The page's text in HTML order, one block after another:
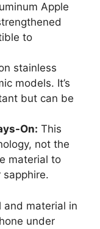
Apple
to
stainless
models. It’s
but can be
On: This
not the
material to
sapphire.
and material in
under